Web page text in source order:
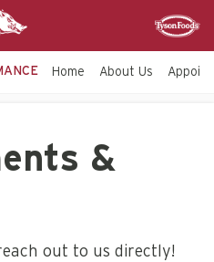
Home About Us
&
out to us directly!